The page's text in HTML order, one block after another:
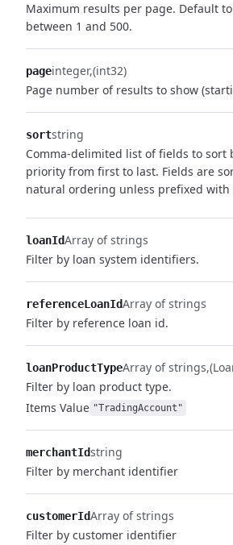
Maximum results per page. Default
between 1 and 500.
pageinteger (int32)
Page number of results to show
sortstring
Comma-delimited list of fields to sort
priority from first to last. Fields are
natural ordering unless prefixed with
loanIdArray of strings
Filter by loan system identifiers.
referenceLoanIdArray of strings
Filter by reference loan id.
loanProductTypeArray of strings
Filter by loan product type.
Items Value "TradingAccount"
merchantIdstring
Filter by merchant identifier
customerIdArray of strings
Filter by customer identifier